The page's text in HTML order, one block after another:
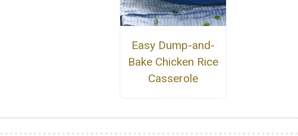
Easy Dump-and-
Bake Chicken Rice
Casserole